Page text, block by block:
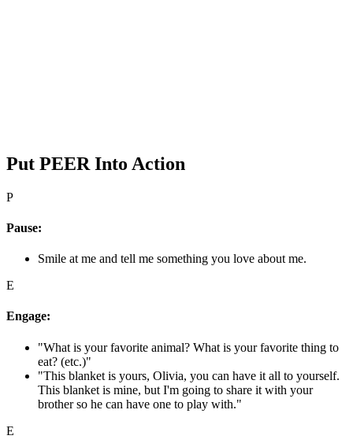
Put PEER Into Action
P
Pause:
Smile at me and tell me something you love about me.
E
Engage:
"What is your favorite animal? What is your favorite thing to
eat? (etc.)"
"This blanket is yours, Olivia, you can have it all to yourself.
This blanket is mine, but I'm going to share it with your
brother so he can have one to play with."
E